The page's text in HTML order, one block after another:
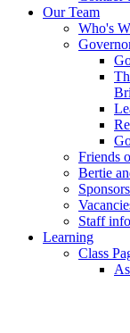
Our Team
Who's
Friends
Bertie
Staff
Learning
Class